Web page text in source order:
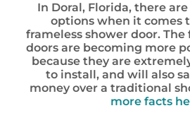
In Doral, Florida, there
options when it comes
frameless shower door. The
doors are becoming more
because they are
to install, and will also
money over a traditional
more facts